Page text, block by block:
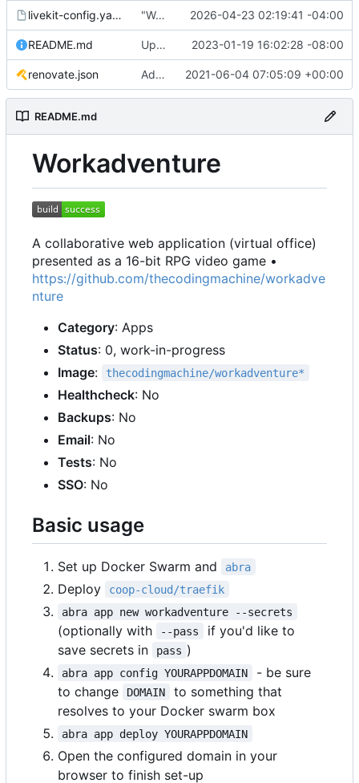
livekit-config.yaml.tmpl "Working" livekit? 2026-04-23 02:19:41 -04:00
README.md Update abra syntax in examples (finally) [mass update] 2023-01-19 16:02:28 -08:00
renovate.json Add renovate.json 2021-06-04 07:05:09 +00:00
README.md
Workadventure
A collaborative web application (virtual office)
presented as a 16-bit RPG video game •
https://github.com/thecodingmachine/workadve
nture
Category: Apps
Status: 0, work-in-progress
Image: thecodingmachine/workadventure*
Healthcheck: No
Backups: No
Email: No
Tests: No
SSO: No
Basic usage
Set up Docker Swarm and abra
Deploy
coop-cloud/traefik
abra app new workadventure --secrets
(optionally with --pass
if you'd like to
save secrets in
pass )
abra app config YOURAPPDOMAIN
- be sure
to change
DOMAIN
to something that
resolves to your Docker swarm box
abra app deploy YOURAPPDOMAIN
Open the configured domain in your
browser to finish set-up